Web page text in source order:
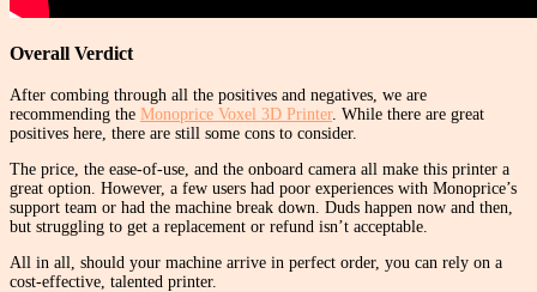
Overall Verdict
After combing through all the positives and negatives, we are
recommending the Monoprice Voxel 3D Printer. While there are great
positives here, there are still some cons to consider.
The price, the ease-of-use, and the onboard camera all make this printer a
great option. However, a few users had poor experiences with Monoprice’s
support team or had the machine break down. Duds happen now and then,
but struggling to get a replacement or refund isn’t acceptable.
All in all, should your machine arrive in perfect order, you can rely on a
cost-effective, talented printer.